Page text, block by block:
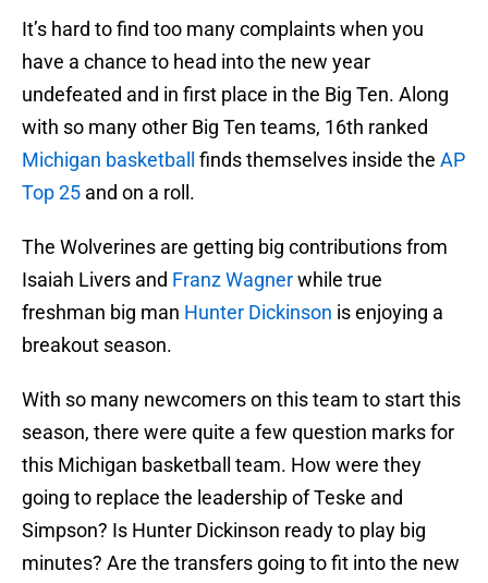
It’s hard to find too many complaints when you
have a chance to head into the new year
undefeated and in first place in the Big Ten. Along
with so many other Big Ten teams, 16th ranked
Michigan basketball
finds themselves inside the AP
Top 25 and on a roll.
The Wolverines are getting big contributions from
Isaiah Livers and Franz Wagnerwhile true
freshman big man Hunter Dickinson is enjoying a
breakout season.
With so many newcomers on this team to start this
season, there were quite a few question marks for
this Michigan basketball team. How were they
going to replace the leadership of Teske and
Simpson? Is Hunter Dickinson ready to play big
minutes? Are the transfers going to fit into the new